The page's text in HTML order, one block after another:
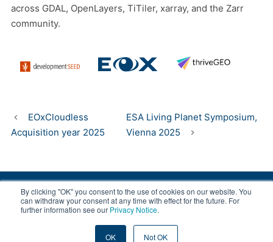
By clicking "OK" you consent to the use of cookies on our website. You
can withdraw your consent at any time with effect for the future. For
further information see our Privacy Notice.
OK Not OK
across GDAL, OpenLayers, TiTiler, xarray, and the Zarr
community.
EOxCloudless
Acquisition year 2025
ESA Living Planet Symposium,
Vienna 2025
© 2008-2026 EOX, All rights reserved.
| About & Terms | Privacy